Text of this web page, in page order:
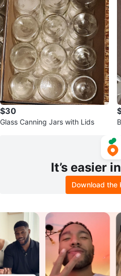
$30
Glass Canning Jars with Lids
It’s easier
Download the